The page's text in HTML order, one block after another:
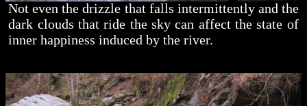
Not even the drizzle that falls intermittently and the
dark clouds that ride the sky can affect the state of
inner happiness induced by the river.